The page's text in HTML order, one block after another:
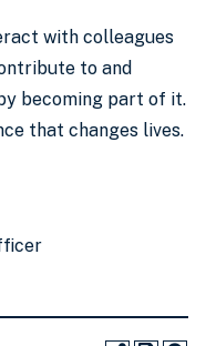
with colleagues
to and
becoming part of it.
that changes lives.